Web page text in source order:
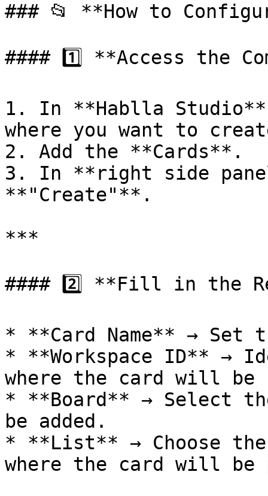
### 📂 **How to
#### 1️⃣ **Access the
1. In **Hablla
where you want to
2. Add the **Cards**.
3. In **right side
**"Create"**.
***
#### 2️⃣ **Fill in the
* **Card Name** → Set
* **Workspace ID** →
where the card will be
* **Board** → Select
be added.
* **List** → Choose
where the card will be